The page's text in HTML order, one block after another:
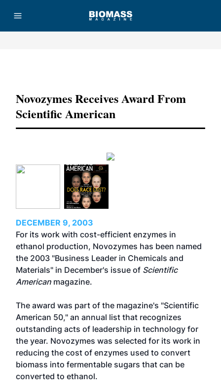
Novozymes Receives Award From
Scientific American
DECEMBER 9, 2003
For its work with cost-efficient enzymes in
ethanol production, Novozymes has been named
the 2003 "Business Leader in Chemicals and
Materials" in December's issue of Scientific
American magazine.
The award was part of the magazine's "Scientific
American 50," an annual list that recognizes
outstanding acts of leadership in technology for
the year. Novozymes was selected for its work in
reducing the cost of enzymes used to convert
biomass into fermentable sugars that can be
converted to ethanol.